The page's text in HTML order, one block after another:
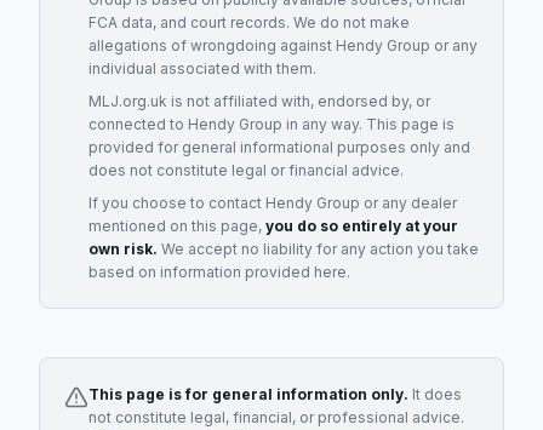
FCA data, and court records. We do not make
allegations of wrongdoing against Hendy Group or any
individual associated with them.
MLJ.org.uk is not affiliated with, endorsed by, or
connected to Hendy Group in any way. This page is
provided for general informational purposes only and
does not constitute legal or financial advice.
If you choose to contact Hendy Group or any dealer
mentioned on this page, you do so entirely at your
own risk. We accept no liability for any action you take
based on information provided here.
This page is for general information only. It does
not constitute legal, financial, or professional advice.